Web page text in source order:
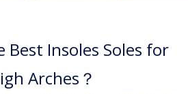
Best Insoles Soles for
Arches？